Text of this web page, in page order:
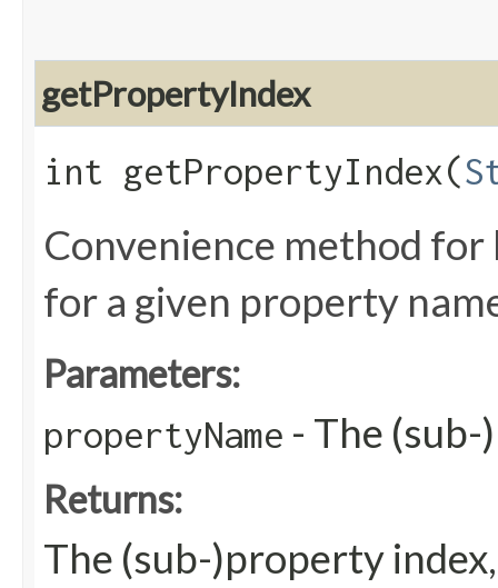
getPropertyIndex
int getPropertyIndex​(
Convenience method
for a given property
Parameters:
propertyName - The
Returns:
The (sub-)property